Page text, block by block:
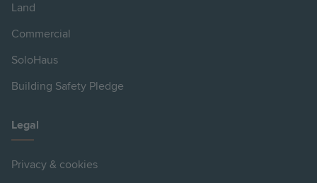
Land
Commercial
SoloHaus
Building Safety Pledge
Legal
Privacy & cookies